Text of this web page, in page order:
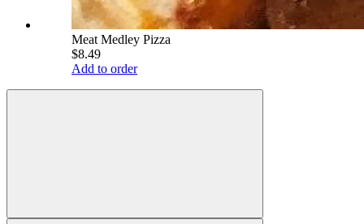
Meat Medley Pizza
$8.49
Add to order